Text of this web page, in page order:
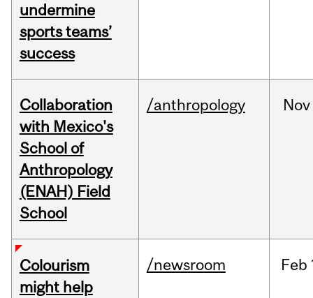
undermine
sports teams’
success
Collaboration
with Mexico's
School of
Anthropology
(ENAH) Field
School
/anthropology Nov
Colourism
might help
/newsroom Feb